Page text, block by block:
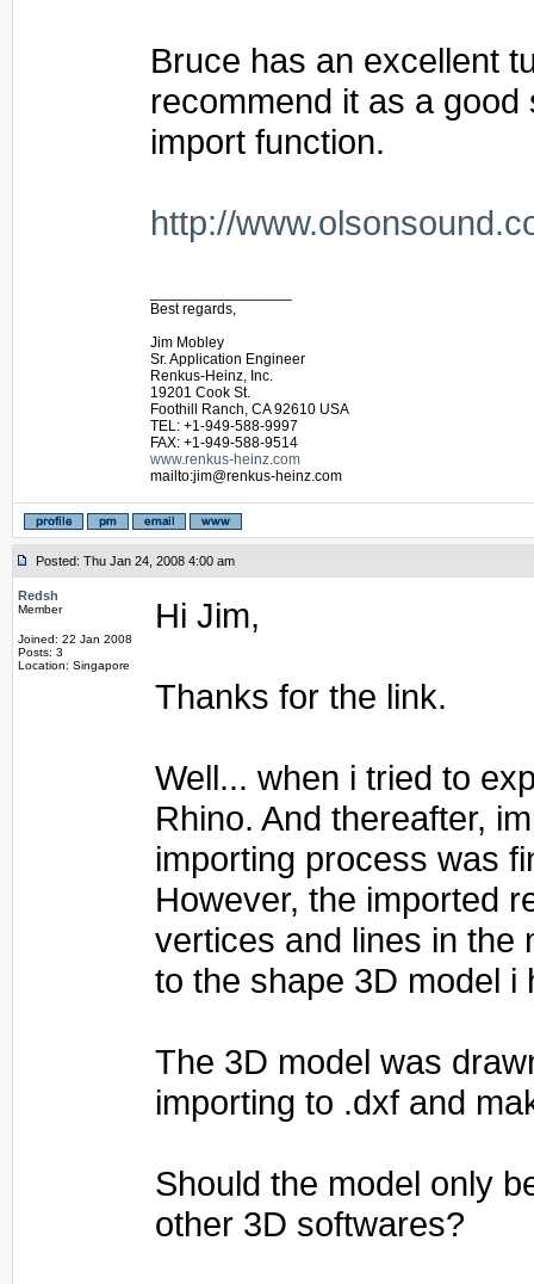
Bruce has an excellent
recommend it as a
import function.
http://
Best regards,
Jim Mobley
Sr. Application Engineer
Renkus-Heinz, Inc.
19201 Cook St.
Foothill Ranch, CA 92610 USA
TEL: +1-949-588-9997
FAX: +1-949-588-9514
www.renkus-heinz.com
mailto:jim@renkus-heinz.com
Posted: Thu Jan 24, 2008 4:00 am
Redsh
Member
Joined: 22 Jan 2008
Posts: 3
Location: Singapore
Hi Jim,
Thanks for the link.
Well... when i tried to
Rhino. And thereafter,
importing process was
However, the imported
vertices and lines in the
to the shape 3D model
The 3D model was
importing to .dxf and
Should the model only
other 3D softwares?